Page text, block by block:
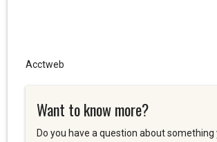
Acctweb
Want to know more?
Do you have a question about something